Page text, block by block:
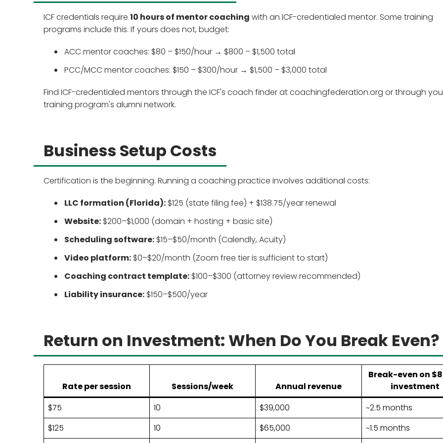
ICF credentials require 10 hours of mentor coaching with an ICF-credentialed mentor. Some training
programs include this. If yours does not, budget:
ACC mentor coaches: $80 – $150/hour → $800 – $1,500 total
PCC/MCC mentor coaches: $150 – $300/hour → $1,500 – $3,000 total
Find ICF-credentialed mentors through the ICF's coach finder at coachingfederation.org or through
training program's alumni network.
Business Setup Costs
Certification is the beginning. Running a coaching practice involves additional costs:
LLC formation (Florida): $125 (state filing fee) + $138.75/year renewal
Website: $200–$1,000 (domain + hosting + basic site)
Scheduling software: $15–$50/month (Calendly, Acuity)
Video platform: $0–$20/month (Zoom free tier is sufficient to start)
Coaching contract template: $100–$300 (attorney review recommended)
Liability insurance: $150–$500/year
Return on Investment: When Do You Break Even?
Rate per session Sessions/week Annual revenue
Break-even on
investment
$75
10 $39,000
~2.5 months
$125
10 $65,000
~1.5 months